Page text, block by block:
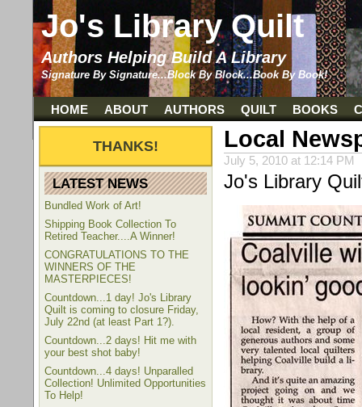
Jo's Library Quilt
Authors Helping Build A Library
Signature By Signature...Block By Block...Book By Book!
HOME ABOUT AUTHORS QUILT BOOKS
LATEST NEWS
Bundled Work of Art!
Shipping Book Collection To
Retired Teacher....A Winner!
CONGRATULATIONS TO THE
WINNERS OF THE
MASTERPIECES!
Countdown...1 day! Jo's Library
Quilt is coming to closure Friday,
July 22nd (at least Part 1?).
Countdown...2 days! Hit me with
your best shot baby!
Countdown...4 days! Unparalled
Collection! Unlimited Opportunities
To Help!
Local
July 5, 2010 at 12:14 PM
Jo's Library